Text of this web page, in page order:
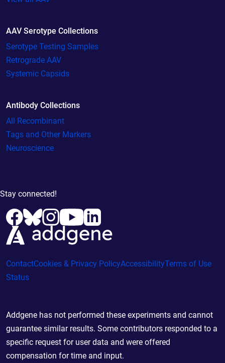
AAV Serotype Collections
Serotype Testing Samples
Retrograde AAV
Systemic Capsids
Antibody Collections
All Recombinant
Tags and Other Markers
Neuroscience
Stay connected!
ContactCookies & Privacy PolicyAccessibilityTerms of Use
Status
Addgene has not performed these experiments and cannot
guarantee similar results. Some contributors responded to a
specific request for user data and were offered
compensation for time and input.